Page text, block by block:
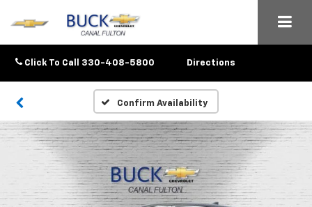
Click To Call 330-408-5800 Directions
Confirm Availability